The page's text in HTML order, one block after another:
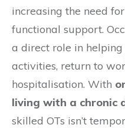
increasing the need
functional support.
a direct role in
activities, return to
hospitalisation. With
living with a chronic
skilled OTs isn’t